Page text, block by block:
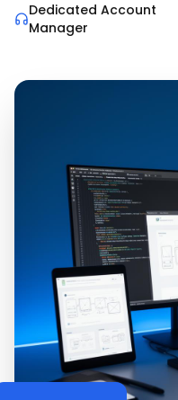
Dedicated Account
Manager